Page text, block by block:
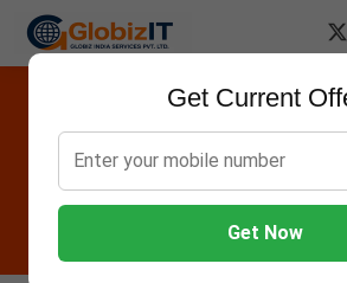
Get Current
Get Now
Website Designing
Globiz IT offers Websites,
Marketing & AMC services